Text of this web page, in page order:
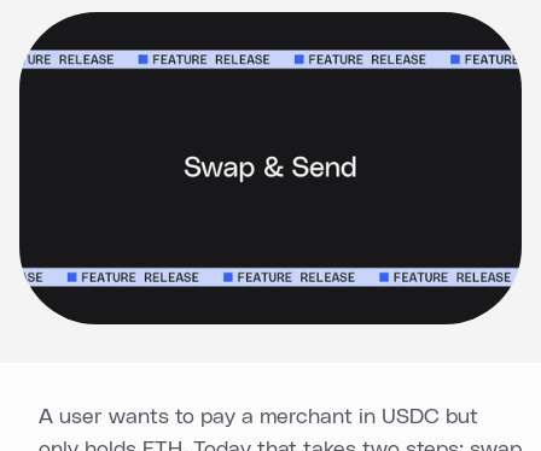
A user wants to pay a merchant in USDC but